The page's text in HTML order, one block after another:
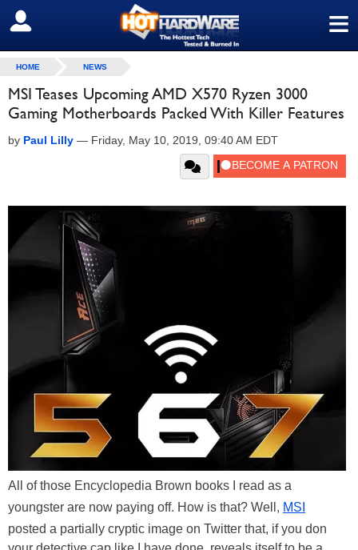
≡
SIGN OUT
HOME NEWS
MSI Teases Upcoming AMD X570 Ryzen 3000
Gaming Motherboards Packed With Killer Features
by Paul Lilly — Friday, May 10, 2019, 09:40 AM EDT
All of those Encyclopedia Brown books I read as a
youngster are now paying off. How is that? Well, MSI
posted a partially cryptic image on Twitter that, if you don